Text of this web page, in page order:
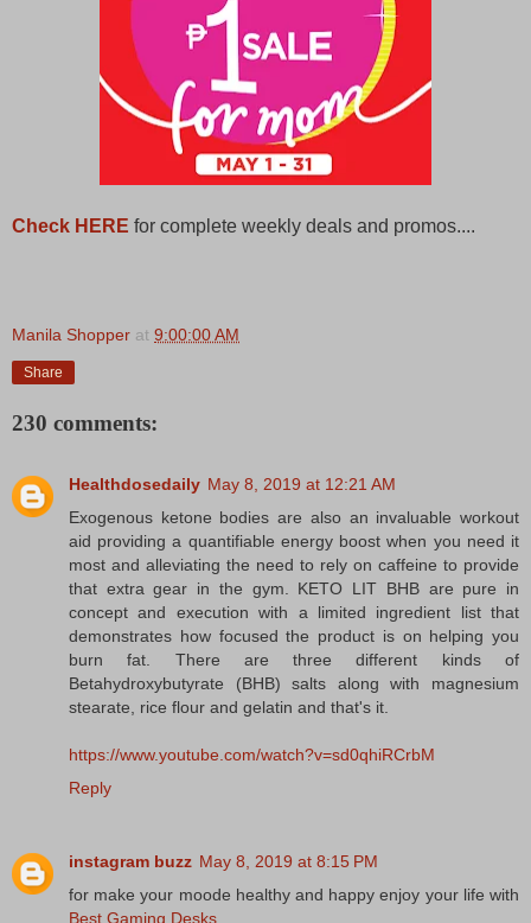
Check HERE for complete weekly deals and promos....
Manila Shopper at 9:00:00 AM
Share
230 comments:
Healthdosedaily May 8, 2019 at 12:21 AM
Exogenous ketone bodies are also an invaluable workout
aid providing a quantifiable energy boost when you need it
most and alleviating the need to rely on caffeine to provide
that extra gear in the gym. KETO LIT BHB are pure in
concept and execution with a limited ingredient list that
demonstrates how focused the product is on helping you
burn fat. There are three different kinds of
Betahydroxybutyrate (BHB) salts along with magnesium
stearate, rice flour and gelatin and that's it.
https://www.youtube.com/watch?v=sd0qhiRCrbM
Reply
instagram buzz May 8, 2019 at 8:15 PM
for make your moode healthy and happy enjoy your life with
Best Gaming Desks